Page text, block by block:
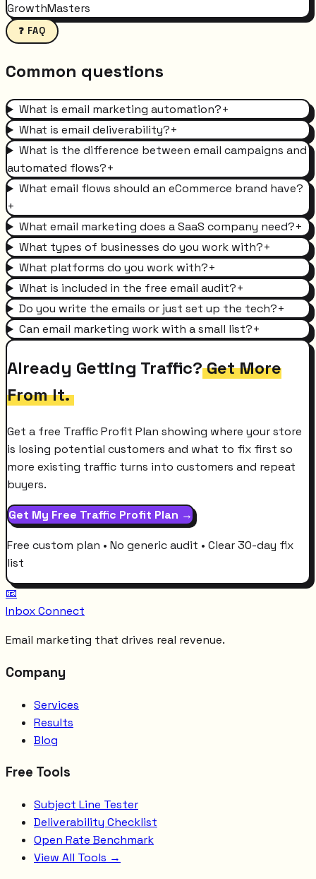
GrowthMasters
❓ FAQ
Common questions
What is email marketing automation?+
What is email deliverability?+
What is the difference between email campaigns and
automated flows?+
What email flows should an eCommerce brand have?
+
What email marketing does a SaaS company need?+
What types of businesses do you work with?+
What platforms do you work with?+
What is included in the free email audit?+
Do you write the emails or just set up the tech?+
Can email marketing work with a small list?+
Already Getting Traffic?Get More
From It.
Get a free Traffic Profit Plan showing where your store
is losing potential customers and what to fix first so
more existing traffic turns into customers and repeat
buyers.
Get My Free Traffic Profit Plan →
Free custom plan • No generic audit • Clear 30-day fix
list
📧
Inbox Connect
Email marketing that drives real revenue.
Company
Services
Results
Blog
Free Tools
Subject Line Tester
Deliverability Checklist
Open Rate Benchmark
View All Tools →